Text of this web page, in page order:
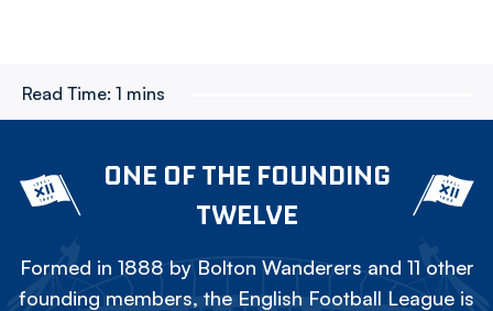
Read Time: 1 mins
ONE OF THE FOUNDING
TWELVE
Formed in 1888 by Bolton Wanderers and 11 other
founding members, the English Football League is